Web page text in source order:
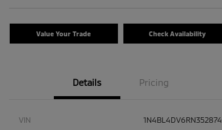
Value Your Trade Check Availability
Details Pricing
VIN 1N4BL4DV6RN352874